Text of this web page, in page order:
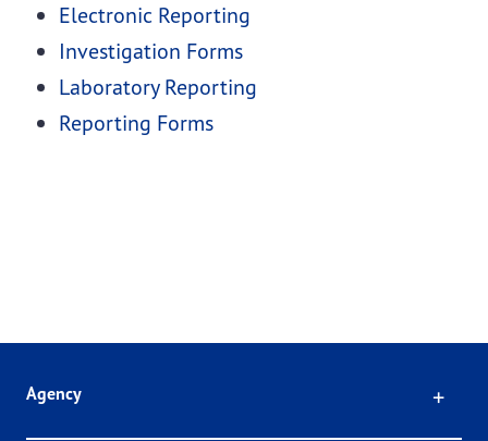
Electronic Reporting
Investigation Forms
Laboratory Reporting
Reporting Forms
Agency